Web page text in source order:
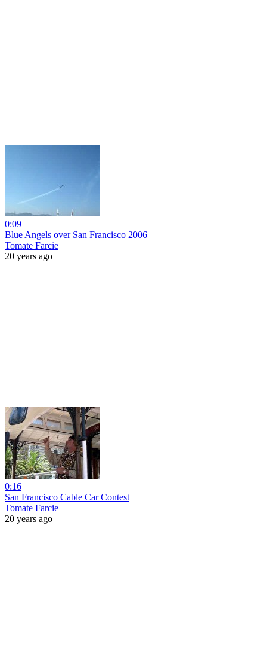
0:09
Blue Angels over San Francisco 2006
Tomate Farcie
20 years ago
0:16
San Francisco Cable Car Contest
Tomate Farcie
20 years ago